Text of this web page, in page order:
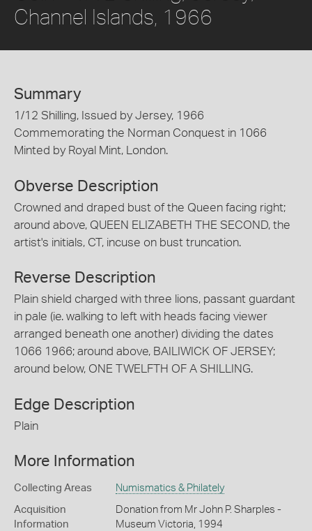
Channel Islands, 1966
Summary
1/12 Shilling, Issued by Jersey, 1966
Commemorating the Norman Conquest in 1066
Minted by Royal Mint, London.
Obverse Description
Crowned and draped bust of the Queen facing right;
around above, QUEEN ELIZABETH THE SECOND, the
artist's initials, CT, incuse on bust truncation.
Reverse Description
Plain shield charged with three lions, passant guardant
in pale (ie. walking to left with heads facing viewer
arranged beneath one another) dividing the dates
1066 1966; around above, BAILIWICK OF JERSEY;
around below, ONE TWELFTH OF A SHILLING.
Edge Description
Plain
More Information
Collecting Areas Numismatics & Philately
Acquisition
Information
Donation from Mr John P. Sharples -
Museum Victoria, 1994